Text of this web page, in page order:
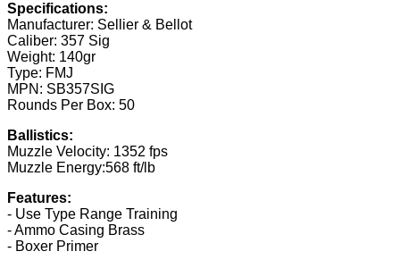
Specifications:
Manufacturer: Sellier & Bellot
Caliber: 357 Sig
Weight: 140gr
Type: FMJ
MPN: SB357SIG
Rounds Per Box: 50
Ballistics:
Muzzle Velocity: 1352 fps
Muzzle Energy:568 ft/lb
Features:
- Use Type Range Training
- Ammo Casing Brass
- Boxer Primer